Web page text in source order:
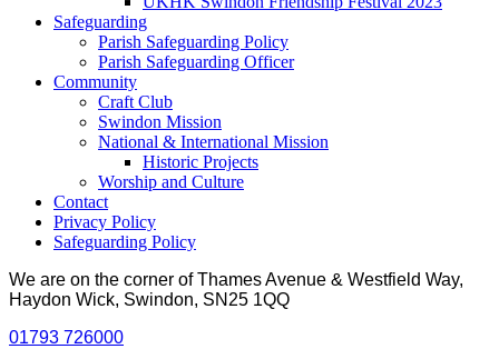
Safeguarding
Parish Safeguarding Policy
Parish Safeguarding Officer
Community
Craft Club
Swindon Mission
National & International Mission
Historic Projects
Worship and Culture
Contact
Privacy Policy
Safeguarding Policy
We are on the corner of Thames Avenue & Westfield Way,
Haydon Wick, Swindon, SN25 1QQ
01793 726000